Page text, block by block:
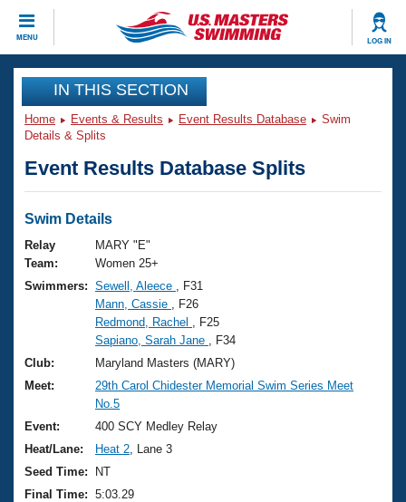
MENU LOG IN
CLOSE
Training
Workout Library
Articles And Videos
Swimming 101
Training Plans
Swimming Guides
Video Stroke Analysis
Club Finder
Workout Tracking
SWIMMER Magazine
Events
Virtual And Fitness Events
2026 Summer Nationals
National Championships
Results And Rankings
Records
Eligibility Policy
Club Finder
Workout Library
About Us
What Is Masters Swimming?
USMS Community
Logo Merchandise
Membership Benefits
Join
IN THIS SECTION
Home Events & Results Event Results Database
Swim
Details & Splits
Event Results Database Splits
Swim Details
Relay
Team:
MARY "E"
Women 25+
Swimmers: Sewell, Aleece
, F31
Mann, Cassie
, F26
Redmond, Rachel
, F25
Sapiano, Sarah Jane
, F34
Club:
Maryland Masters (MARY)
Meet:
29th Carol Chidester Memorial Swim Series Meet
No.5
Event:
400 SCY Medley Relay
Heat/Lane:
Heat 2 , Lane 3
Seed Time:
NT
Final Time: 5:03.29